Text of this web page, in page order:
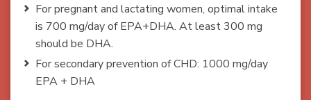
For pregnant and lactating women, optimal intake
is 700 mg/day of EPA+DHA. At least 300 mg
should be DHA.
For secondary prevention of CHD: 1000 mg/day
EPA + DHA